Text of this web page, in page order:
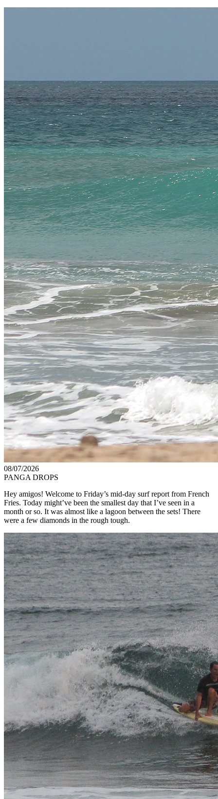
08/07/2026
PANGA DROPS
Hey amigos! Welcome to Friday’s mid-day surf report from French
Fries. Today might’ve been the smallest day that I’ve seen in a
month or so. It was almost like a lagoon between the sets! There
were a few diamonds in the rough tough.